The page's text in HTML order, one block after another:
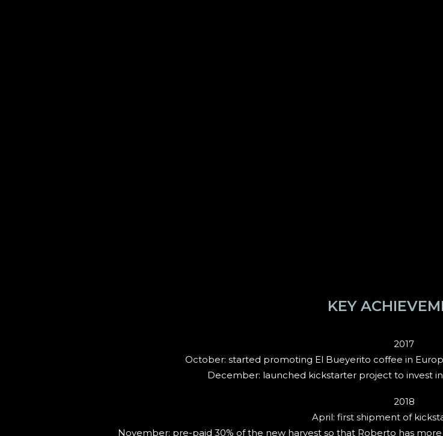
KEY
2017
October: started promoting El Bueyerito coffee in
December: launched kickstarter project to invest
2018
April: first shipment of
November: pre-paid 30% of the new harvest so that Roberto has